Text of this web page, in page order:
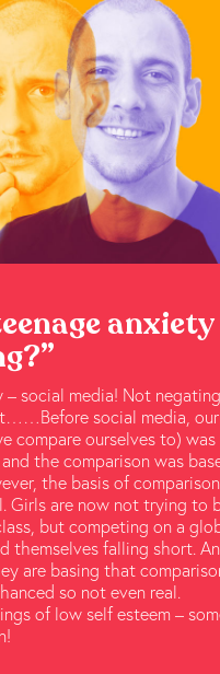
anxiety
– social media! Not
social media, our
compare ourselves to)
the comparison was
the basis of
Girls are now not trying to
but competing on a
themselves falling short.
are basing that
so not even real.
of low self esteem –